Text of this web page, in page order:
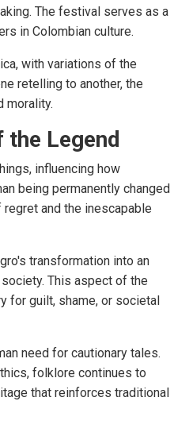
The festival serves as a
in Colombian culture.
with variations of the
retelling to another, the
morality.
Legend
influencing how
being permanently changed
and the inescapable
transformation into an
This aspect of the
for guilt, shame, or societal
need for cautionary tales.
folklore continues to
that reinforces traditional